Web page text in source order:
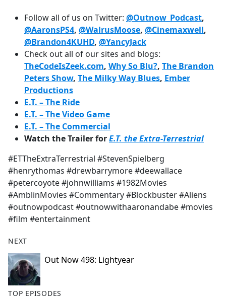
Follow all of us on Twitter: @Outnow_Podcast,
@AaronsPS4, @WalrusMoose, @Cinemaxwell,
@Brandon4KUHD, @YancyJack
Check out all of our sites and blogs:
TheCodeIsZeek.com, Why So Blu?, The Brandon
Peters Show, The Milky Way Blues, Ember
Productions
E.T. – The Ride
E.T. – The Video Game
E.T. – The Commercial
Watch the Trailer forE.T. the Extra-Terrestrial
#ETTheExtraTerrestrial #StevenSpielberg
#henrythomas #drewbarrymore #deewallace
#petercoyote #johnwilliams #1982Movies
#AmblinMovies #Commentary #Blockbuster #Aliens
#outnowpodcast #outnowwithaaronandabe #movies
#film #entertainment
NEXT
Out Now 498: Lightyear
TOP EPISODES